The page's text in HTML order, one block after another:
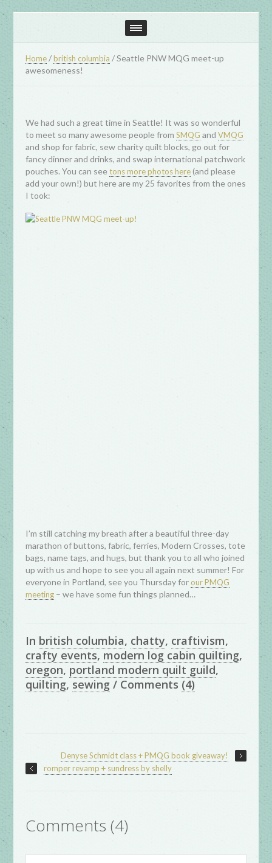
Home /british columbia /Seattle PNW MQG meet-up
awesomeness!
We had such a great time in Seattle! It was so wonderful
to meet so many awesome people fromSMQG andVMQG
and shop for fabric, sew charity quilt blocks, go out for
fancy dinner and drinks, and swap international patchwork
pouches. You can seetons more photos here(and please
add your own!) but here are my 25 favorites from the ones
I took:
I’m still catching my breath after a beautiful three-day
marathon of buttons, fabric, ferries, Modern Crosses, tote
bags, name tags, and hugs, but thank you to all who joined
up with us and hope to see you all again next summer! For
everyone in Portland, see you Thursday for our PMQG
meeting – we have some fun things planned…
In british columbia, chatty, craftivism,
crafty events, modern log cabin quilting,
oregon, portland modern quilt guild,
quilting, sewing / Comments (4)
Denyse Schmidt class + PMQG book giveaway!
romper revamp + sundress by shelly
Comments (4)